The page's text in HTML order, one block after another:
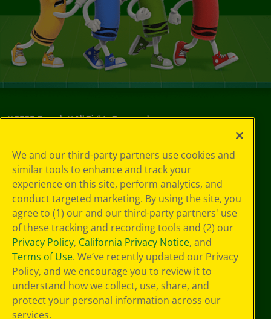
©2026Crayola® All Rights Reserved.
Choices
Privacy Policy
SMS Terms
GDPR
CA Privacy Notice
Cookie
Preferences
Terms of Use
Web Accessibility
Sitemap
We and our third-party partners use cookies and
similar tools to enhance and track your
experience on this site, perform analytics, and
conduct targeted marketing. By using the site, you
agree to (1) our and our third-party partners' use
of these tracking and recording tools and (2) our
Privacy Policy, California Privacy Notice, and
Terms of Use. We’ve recently updated our Privacy
Policy, and we encourage you to review it to
understand how we collect, use, share, and
protect your personal information across our
services.